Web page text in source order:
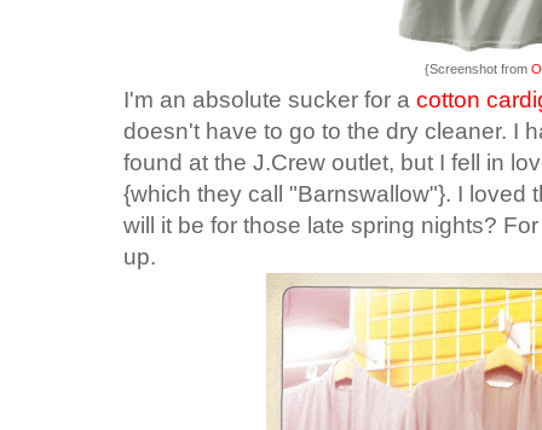
{Screenshot from
I'm an absolute sucker for a cotton
doesn't have to go to the dry cleaner. I
found at the J.Crew outlet, but I fell in
{which they call "Barnswallow"}. I loved
will it be for those late spring nights?
up.